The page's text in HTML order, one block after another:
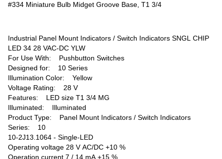
#334 Miniature Bulb Midget Groove Base, T1 3/4
Industrial Panel Mount Indicators / Switch Indicators SNGL CHIP
LED 34 28 VAC-DC YLW
For Use With: Pushbutton Switches
Designed for: 10 Series
Illumination Color: Yellow
Voltage Rating: 28 V
Features: LED size T1 3/4 MG
Illuminated: Illuminated
Product Type: Panel Mount Indicators / Switch Indicators
Series: 10
10-2J13.1064 - Single-LED
Operating voltage 28 V AC/DC +10 %
Operation current 7 / 14 mA ±15 %